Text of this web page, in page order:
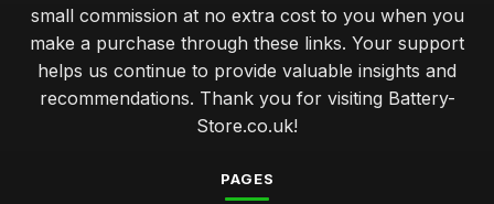
small commission at no extra cost to you when you
make a purchase through these links. Your support
helps us continue to provide valuable insights and
recommendations. Thank you for visiting Battery-
Store.co.uk!
PAGES